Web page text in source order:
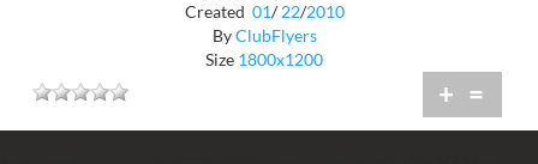
Created 01/ 22/2010
ByClubFlyers
Size 1800x1200
+ =